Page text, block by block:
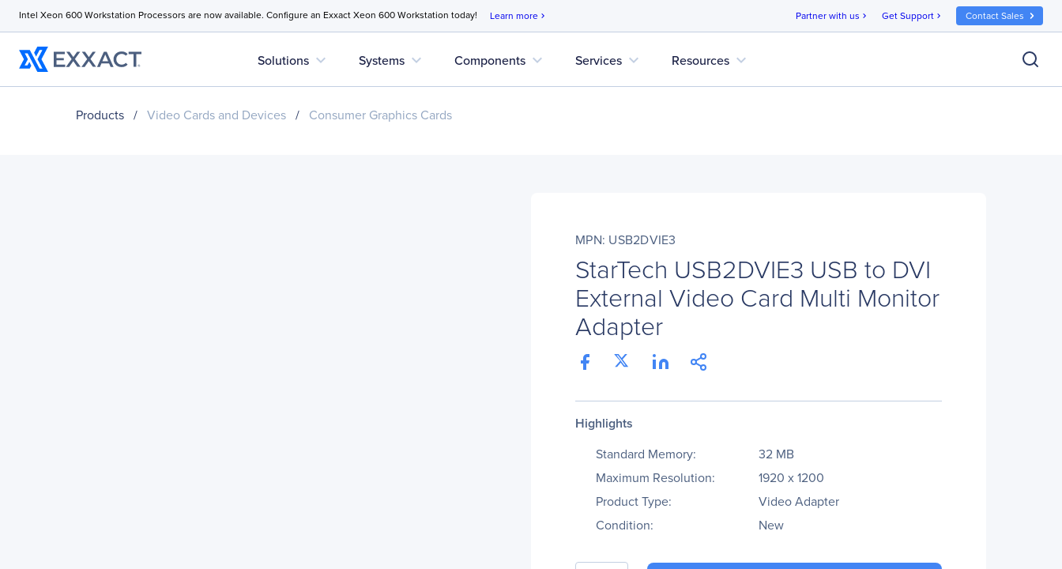
Intel Xeon 600 Workstation Processors are now available. Configure an Exxact Xeon 600 Workstation today! Learn more chevron_right Partner with us chevron_right Get Support chevron_right Contact Sales
Solutions expand_more Systems expand_more Components expand_more Services expand_more Resources expand_more
Products / Video Cards and Devices / Consumer Graphics Cards
MPN: USB2DVIE3
StarTech USB2DVIE3 USB to DVI
External Video Card Multi Monitor
Adapter
Highlights
Standard Memory:
32 MB
Maximum Resolution:
1920 x 1200
Product Type:
Video Adapter
Condition:
New